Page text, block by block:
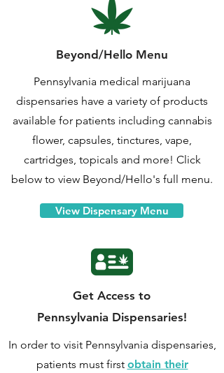
Beyond/Hello Menu
Pennsylvania medical marijuana
dispensaries have a variety of products
available for patients including cannabis
flower, capsules, tinctures, vape,
cartridges, topicals and more! Click
below to view Beyond/Hello's full menu.
View Dispensary Menu
Get Access to
Pennsylvania Dispensaries!
In order to visit Pennsylvania dispensaries,
patients must first obtain their